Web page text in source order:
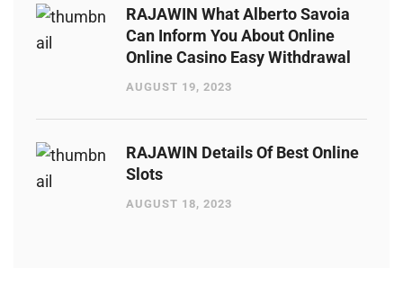
RAJAWIN What Alberto Savoia
Can Inform You About Online
Online Casino Easy Withdrawal
AUGUST 19, 2023
RAJAWIN Details Of Best Online
Slots
AUGUST 18, 2023